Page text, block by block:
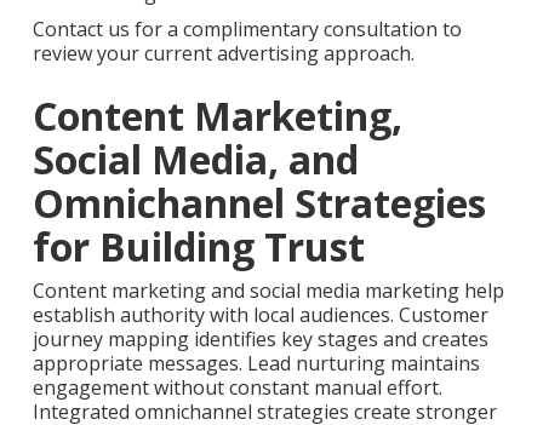
Contact us for a complimentary consultation to
review your current advertising approach.
Content Marketing,
Social Media, and
Omnichannel Strategies
for Building Trust
Content marketing and social media marketing help
establish authority with local audiences. Customer
journey mapping identifies key stages and creates
appropriate messages. Lead nurturing maintains
engagement without constant manual effort.
Integrated omnichannel strategies create stronger